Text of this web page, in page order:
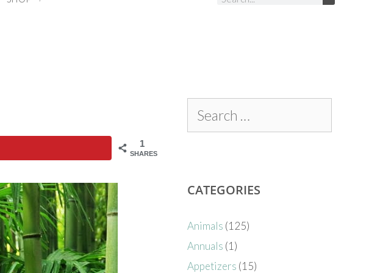
1
SHARES
CATEGORIES
Animals (125)
Annuals (1)
Appetizers (15)